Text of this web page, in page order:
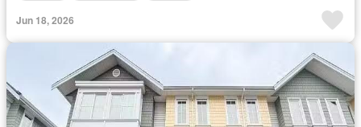
Jun 18, 2026